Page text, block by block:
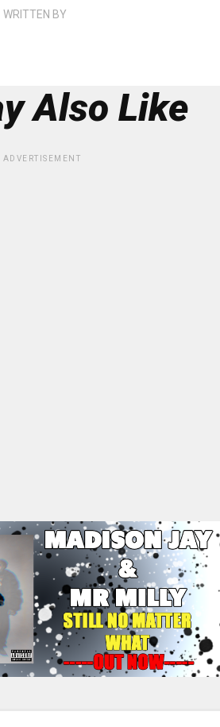
WRITTEN BY
Also Like
ADVERTISEMENT